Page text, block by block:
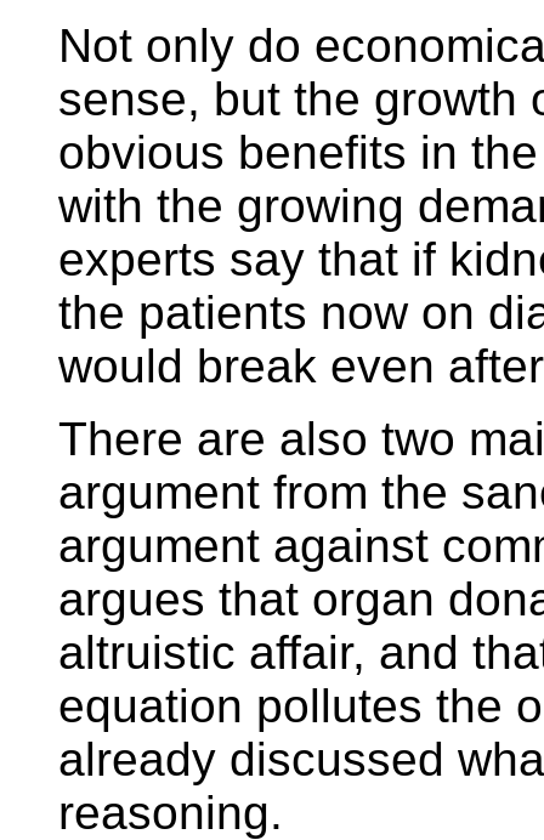
Not only do
sense, but the growth
obvious benefits in
with the growing
experts say that if
the patients now on
would break even
There are also two
argument from the
argument against
argues that organ
altruistic affair, and
equation pollutes the
already discussed
reasoning.